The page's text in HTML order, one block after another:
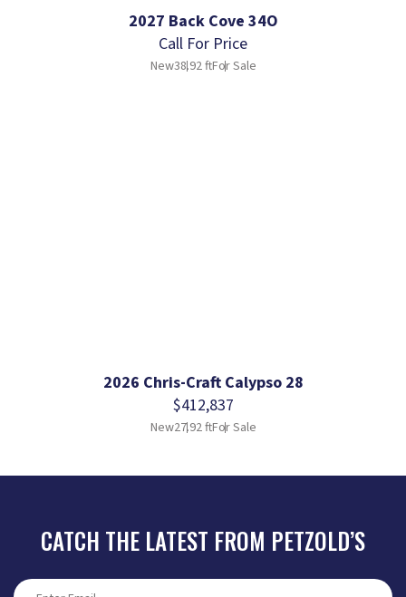
2027 Back Cove 34O
Call For Price
New38.92 ftFor Sale
2026 Chris-Craft Calypso 28
$412,837
New27.92 ftFor Sale
CATCH THE LATEST FROM PETZOLD’S